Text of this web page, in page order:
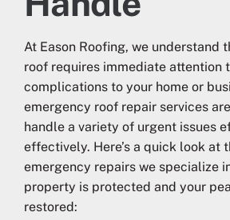
At Eason Roofing, we understand
roof requires immediate attention
complications to your home or
emergency roof repair services
handle a variety of urgent issues
effectively. Here’s a quick look at
emergency repairs we specialize
property is protected and your
restored: